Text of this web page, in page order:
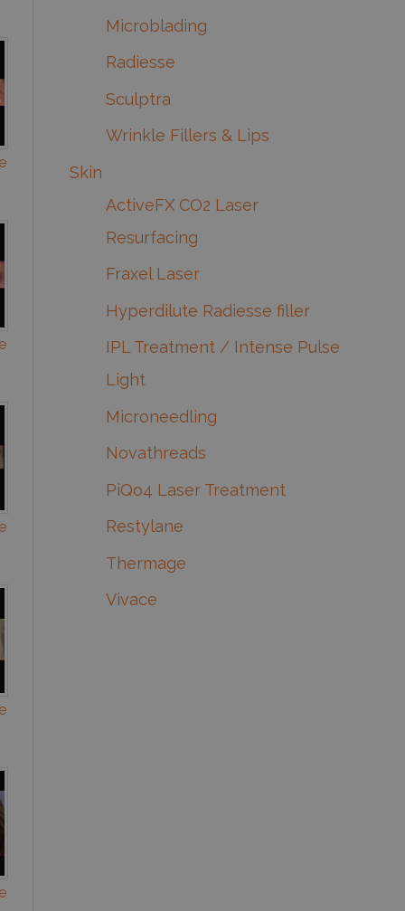
Microblading
Radiesse
Sculptra
Wrinkle Fillers & Lips
Skin
ActiveFX CO2 Laser
Resurfacing
Fraxel Laser
Hyperdilute Radiesse filler
IPL Treatment / Intense Pulse
Light
Microneedling
Novathreads
PiQo4 Laser Treatment
Restylane
Thermage
Vivace